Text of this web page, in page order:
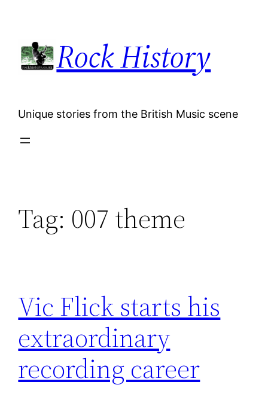
content
Rock History
Unique stories from the British Music scene
Tag: 007 theme
Vic Flick starts his
extraordinary
recording career